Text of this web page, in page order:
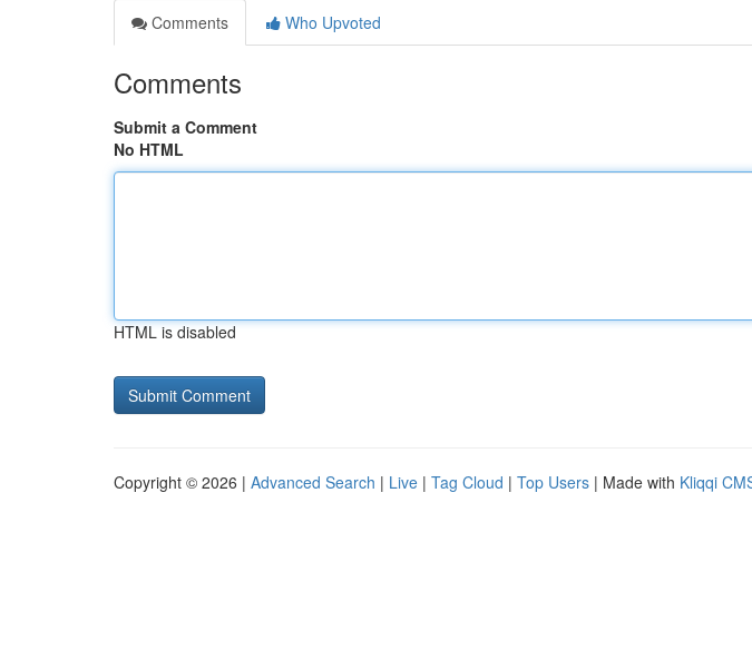
Comments
Who Upvoted
Comments
Submit a Comment
No HTML
HTML is disabled
Copyright © 2026 | Advanced Search | Live | Tag Cloud | Top Users | Made with Kliqqi